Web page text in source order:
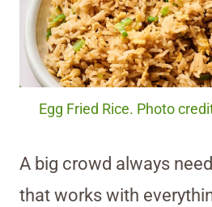
Egg Fried Rice. Photo
A big crowd always
that works with